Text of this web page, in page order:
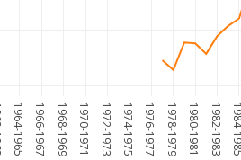
1964-1965 1966-1967 1968-1969 1970-1971 1972-1973 1974-1975 1976-1977 1978-1979 1980-1981 1982-1983